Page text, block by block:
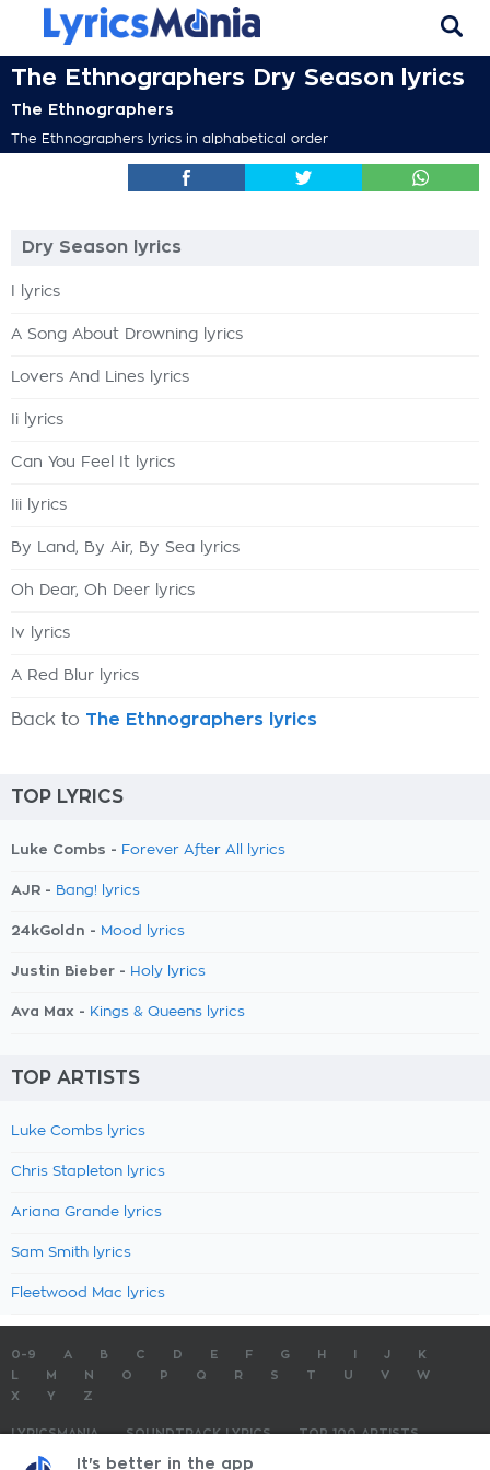
The Ethnographers Dry Season lyrics
The Ethnographers
The Ethnographers lyrics in alphabetical order
Dry Season lyrics
I lyrics
A Song About Drowning lyrics
Lovers And Lines lyrics
Ii lyrics
Can You Feel It lyrics
Iii lyrics
By Land, By Air, By Sea lyrics
Oh Dear, Oh Deer lyrics
Iv lyrics
A Red Blur lyrics
Back to The Ethnographers lyrics
TOP LYRICS
Luke Combs - Forever After All lyrics
AJR - Bang! lyrics
24kGoldn - Mood lyrics
Justin Bieber - Holy lyrics
Ava Max - Kings & Queens lyrics
TOP ARTISTS
Luke Combs lyrics
Chris Stapleton lyrics
Ariana Grande lyrics
Sam Smith lyrics
Fleetwood Mac lyrics
0-9 A B C D E F G H J
K
M N O P Q R S T U V
W
X
Y Z
LYRICSMANIA SOUNDTRACK LYRICS
TOP 100 ARTISTS
TOP 100 LYRICS
It's better in the app